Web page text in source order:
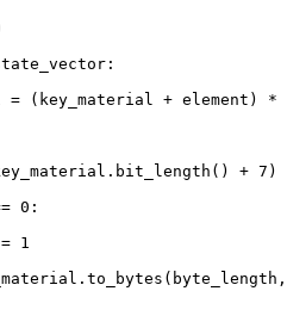
= (key_material + element) *
+ 7 )
0 :
= 1